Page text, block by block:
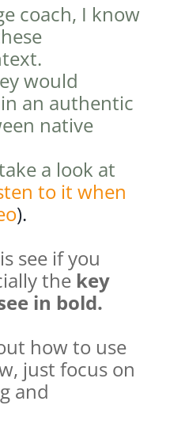
coach, I know
would
an authentic
native
a look at
to it when
).
see if you
the key
in bold.
how to use
just focus on
and